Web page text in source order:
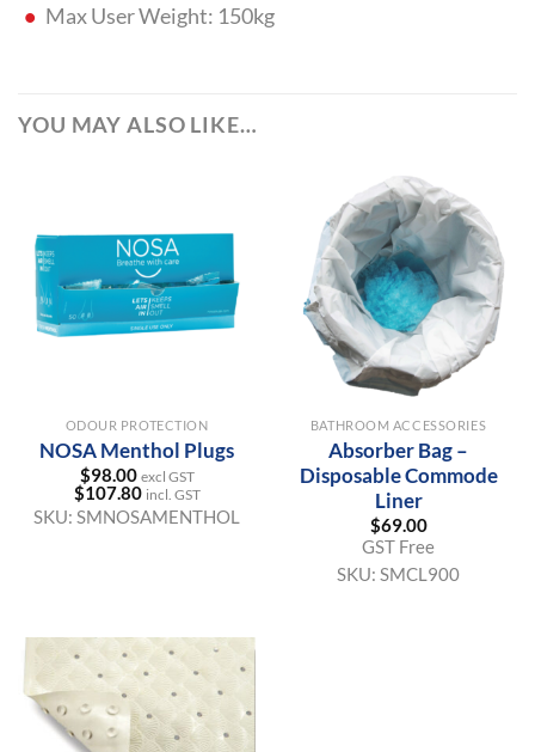
Max User Weight: 150kg
YOU MAY ALSO LIKE…
ODOUR PROTECTION
NOSA Menthol Plugs
$98.00 excl GST
$107.80 incl. GST
SKU: SMNOSAMENTHOL
BATHROOM ACCESSORIES
Absorber Bag –
Disposable Commode
Liner
$69.00
GST Free
SKU: SMCL900